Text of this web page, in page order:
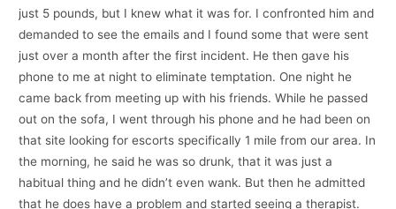
just 5 pounds, but I knew what it was for. I confronted him and
demanded to see the emails and I found some that were sent
just over a month after the first incident. He then gave his
phone to me at night to eliminate temptation. One night he
came back from meeting up with his friends. While he passed
out on the sofa, I went through his phone and he had been on
that site looking for escorts specifically 1 mile from our area. In
the morning, he said he was so drunk, that it was just a
habitual thing and he didn’t even wank. But then he admitted
that he does have a problem and started seeing a therapist.